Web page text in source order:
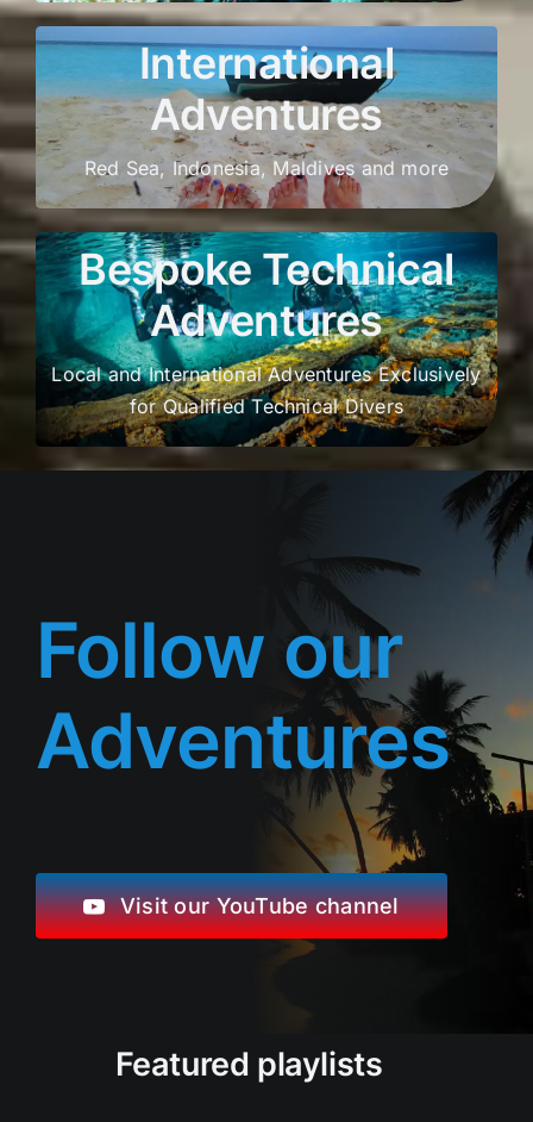
International
Adventures
Red Sea, Indonesia, Maldives and more
Bespoke Technical
Adventures
Local and International Adventures Exclusively
for Qualified Technical Divers
Follow our
Adventures
Visit our YouTube channel
Featured playlists